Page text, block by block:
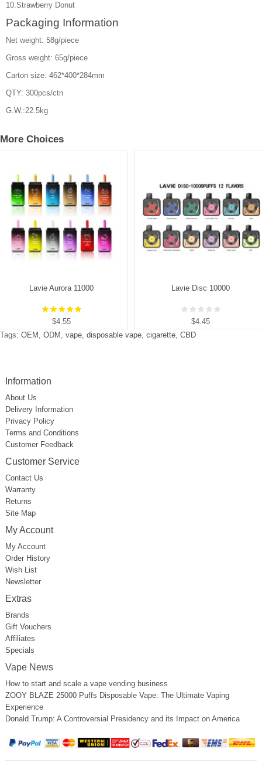
10.Strawberry Donut
Packaging Information
Net weight: 58g/piece
Gross weight: 65g/piece
Carton size: 462*400*284mm
QTY: 300pcs/ctn
G.W.:22.5kg
More Choices
Lavie Aurora 11000
$4.55
Lavie Disc 10000
$4.45
Tags: OEM , ODM , vape, disposable vape, cigarette, CBD
Information
About Us
Delivery Information
Privacy Policy
Terms and Conditions
Customer Feedback
Customer Service
Contact Us
Warranty
Returns
Site Map
My Account
My Account
Order History
Wish List
Newsletter
Extras
Brands
Gift Vouchers
Affiliates
Specials
Vape News
How to start and scale a vape vending business
ZOOY BLAZE 25000 Puffs Disposable Vape: The Ultimate Vaping
Experience
Donald Trump: A Controversial Presidency and its Impact on America